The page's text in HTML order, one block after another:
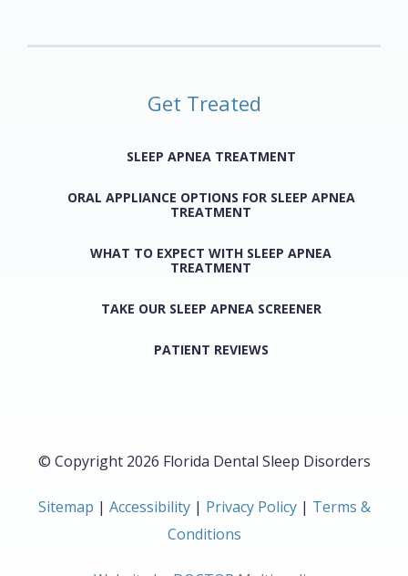
Get Treated
SLEEP APNEA TREATMENT
ORAL APPLIANCE OPTIONS FOR SLEEP APNEA
TREATMENT
WHAT TO EXPECT WITH SLEEP APNEA
TREATMENT
TAKE OUR SLEEP APNEA SCREENER
PATIENT REVIEWS
© Copyright 2026 Florida Dental Sleep Disorders
Sitemap | Accessibility| Privacy Policy | Terms &
Conditions